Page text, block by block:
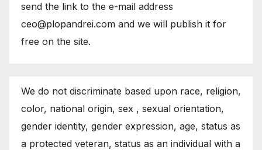
send the link to the e-mail address
ceo@plopandrei.com and we will publish it for
free on the site.
We do not discriminate based upon race, religion,
color, national origin, sex , sexual orientation,
gender identity, gender expression, age, status as
a protected veteran, status as an individual with a